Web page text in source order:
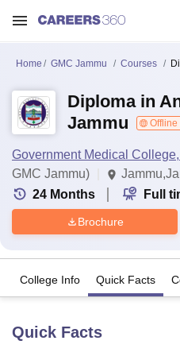
Home GMC Jammu Courses
Diploma in
Jammu
Offline
Government Medical
GMC Jammu)
24 Months Full
Brochure
College Info Quick Facts
Quick Facts